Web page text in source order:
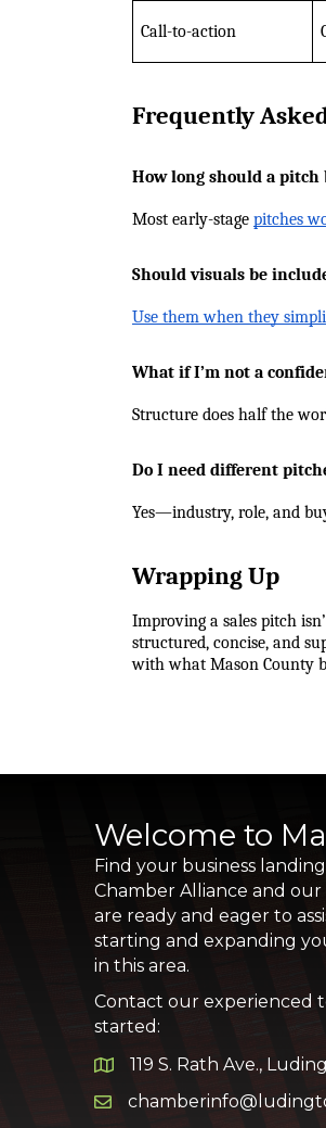
Call-to-action
Frequently
How long should a pitch
Most early-stage pitches
Should visuals be
Use them when they
What if I’m not a
Structure does half the
Do I need different
Yes—industry, role, and
Wrapping Up
Improving a sales pitch
structured, concise, and
with what Mason County
Welcome to
Find your business
Chamber Alliance and
are ready and eager to
starting and expanding
in this area.
Contact our experienced
started:
Google Map
119 S. Rath Ave.,
Email icon and link